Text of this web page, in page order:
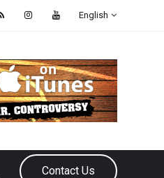
English
Contact Us